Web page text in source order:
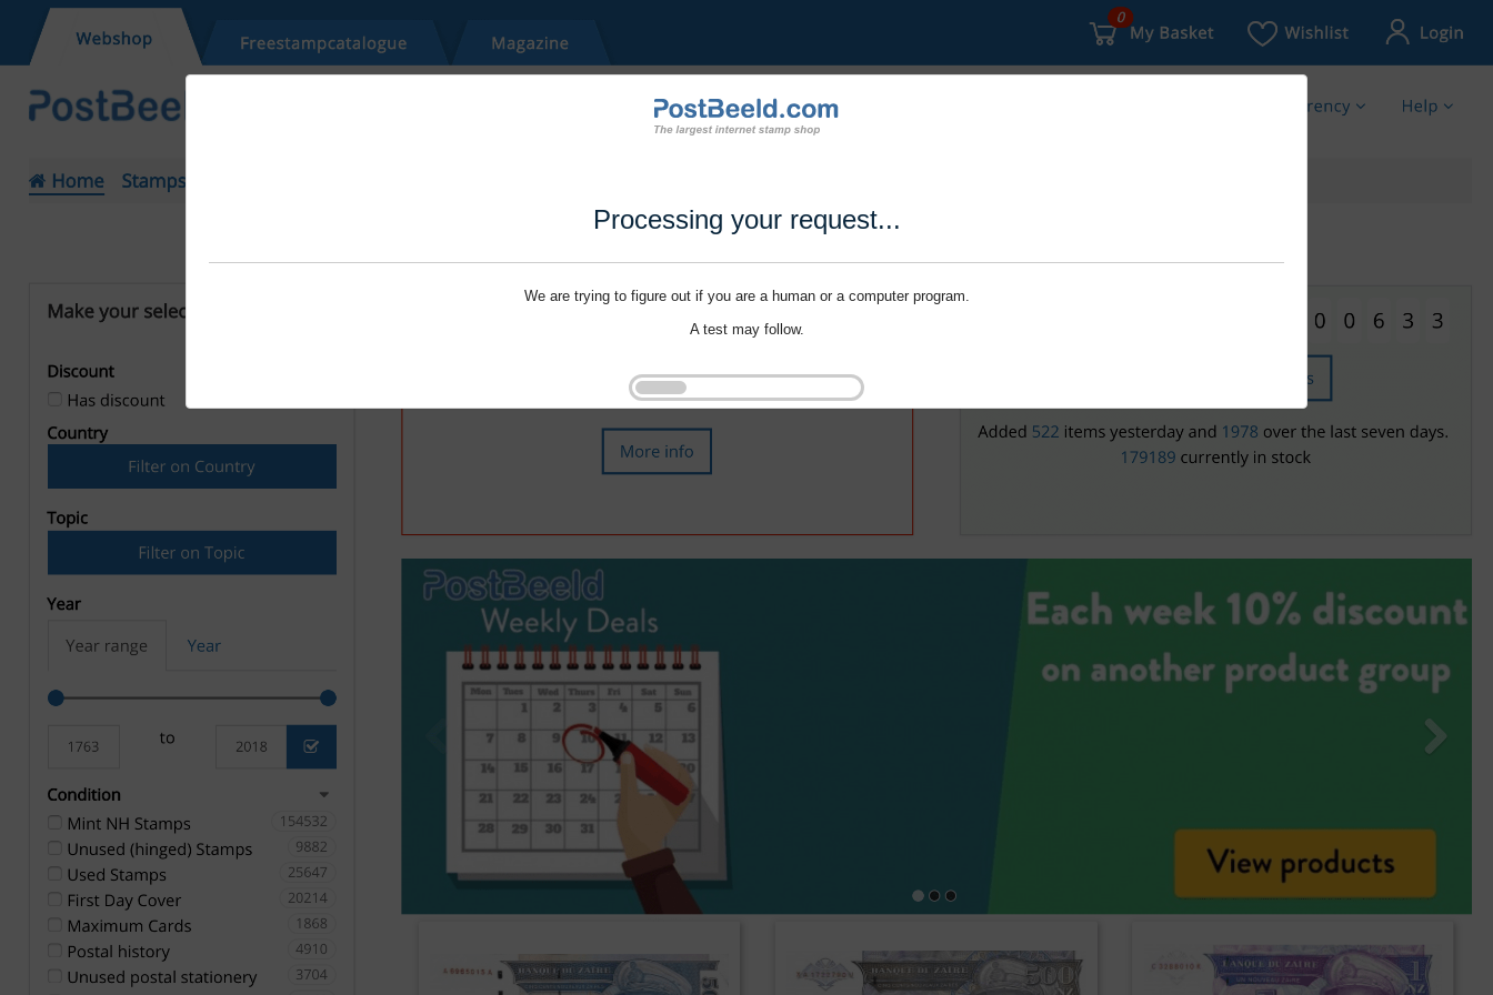
Processing your request...
We are trying to figure out if you are a human or a computer program.
A test may follow.